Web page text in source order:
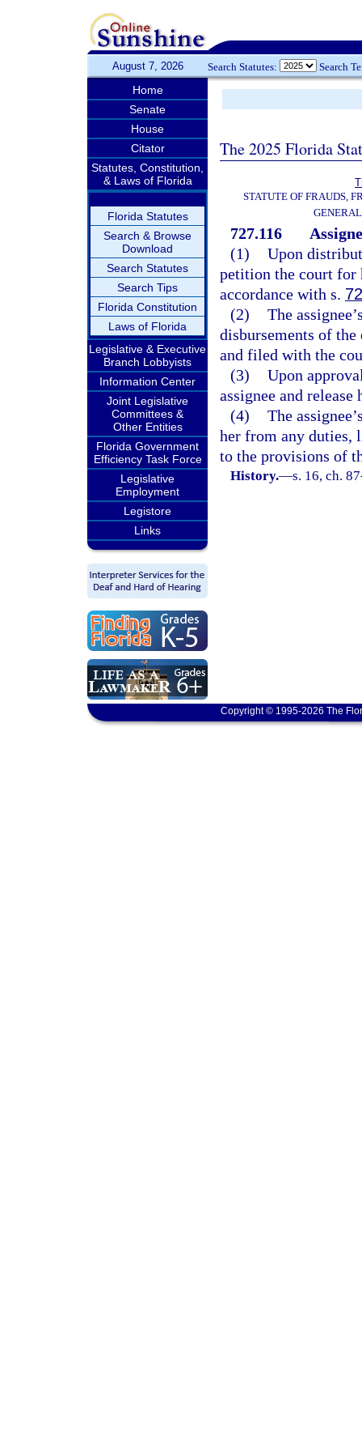
August 7, 2026 Search Statutes: Search
Home
Senate
House
Citator
Statutes, Constitution,
& Laws of Florida
Florida Statutes
Search & Browse
Download
Search Statutes
Search Tips
Florida Constitution
Laws of Florida
Legislative & Executive
Branch Lobbyists
Information Center
Joint Legislative
Committees &
Other Entities
Florida Government
Efficiency Task Force
Legislative
Employment
Legistore
Links
The 2025 Florida
STATUTE OF FRAUDS,
727.116
(1) Upon
petition the court for
accordance with s.
(2) The
disbursements of
and filed with the
(3) Upon
assignee and release
(4) The
her from any duties,
to the provisions of
History.—s. 16, ch.
Copyright © 1995-2026 The